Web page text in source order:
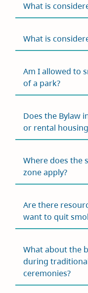
What is
What is
Am I allowed to
of a park?
Does the Bylaw
or rental
Where does the
zone apply?
Are there
want to quit
What about the
during
ceremonies?